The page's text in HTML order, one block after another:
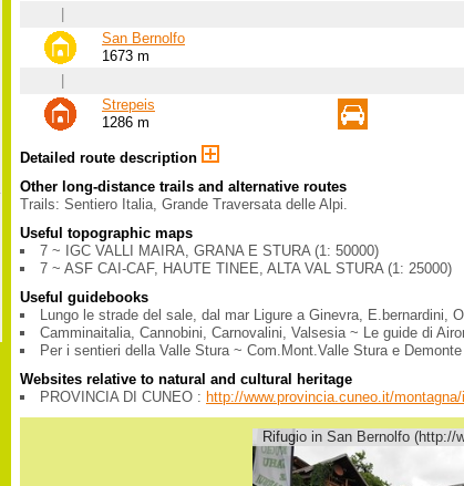
San Bernolfo
1673 m
Strepeis
1286 m
Detailed route description
Other long-distance trails and alternative routes
Trails: Sentiero Italia, Grande Traversata delle Alpi.
Useful topographic maps
7 ~ IGC VALLI MAIRA, GRANA E STURA (1: 50000)
7 ~ ASF CAI-CAF, HAUTE TINEE, ALTA VAL STURA (1: 25000)
Useful guidebooks
Lungo le strade del sale, dal mar Ligure a Ginevra, E.bernardini,
Camminaitalia, Cannobini, Carnovalini, Valsesia ~ Le guide di
Per i sentieri della Valle Stura ~ Com.Mont.Valle Stura e
Websites relative to natural and cultural heritage
PROVINCIA DI CUNEO : http://www.provincia.cuneo.it/
Rifugio in San Bernolfo (http://